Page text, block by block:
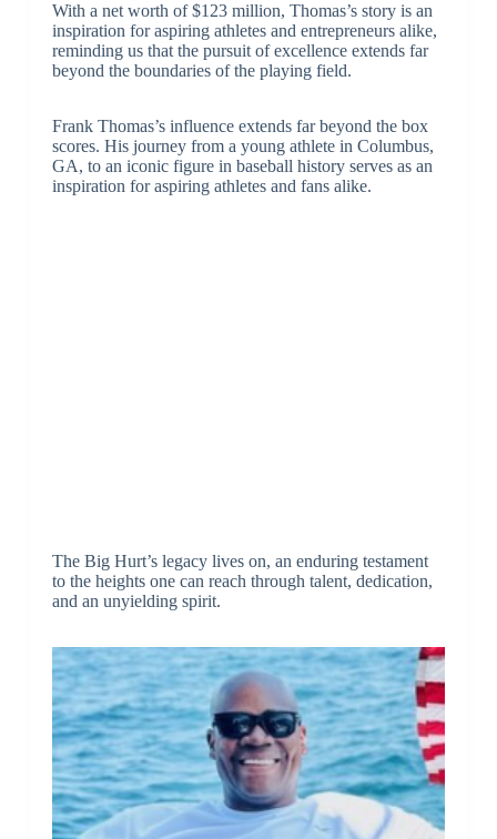
With a net worth of $123 million, Thomas’s story is an
inspiration for aspiring athletes and entrepreneurs alike,
reminding us that the pursuit of excellence extends far
beyond the boundaries of the playing field.
Frank Thomas’s influence extends far beyond the box
scores. His journey from a young athlete in Columbus,
GA, to an iconic figure in baseball history serves as an
inspiration for aspiring athletes and fans alike.
The Big Hurt’s legacy lives on, an enduring testament
to the heights one can reach through talent, dedication,
and an unyielding spirit.